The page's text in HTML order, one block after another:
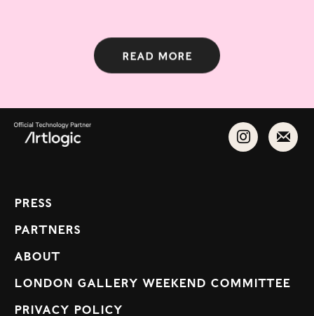
Read more
Press
Partners
About
London Gallery Weekend Committee
Privacy Policy